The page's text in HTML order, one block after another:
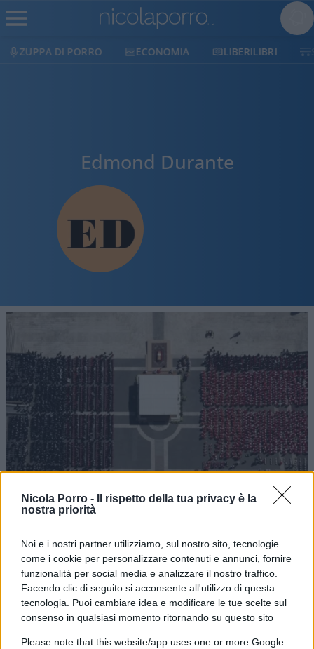
Nicola Porro -
Il rispetto della tua privacy è la
nostra priorità
Noi e i nostri partner utilizziamo, sul nostro sito, tecnologie
come i cookie per personalizzare contenuti e annunci, fornire
funzionalità per social media e analizzare il nostro traffico.
Facendo clic di seguito si acconsente all'utilizzo di questa
tecnologia. Puoi cambiare idea e modificare le tue scelte sul
consenso in qualsiasi momento ritornando su questo sito
Please note that this website/app uses one or more Google
ZUPPA DI PORRO ECONOMIA LIBERILIBRI
Edmond Durante
Occidente oltre il villaggio vacanze:
rinascita del sacro e voglia d’impero
di Edmond Durante
29 Aprile 2025, 5:59